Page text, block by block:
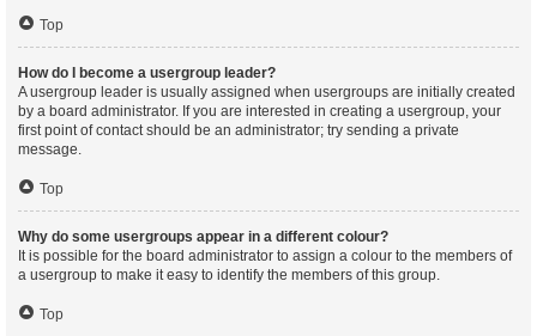
Top
How do I become a usergroup leader?
A usergroup leader is usually assigned when usergroups are initially created
by a board administrator. If you are interested in creating a usergroup, your
first point of contact should be an administrator; try sending a private
message.
Top
Why do some usergroups appear in a different colour?
It is possible for the board administrator to assign a colour to the members of
a usergroup to make it easy to identify the members of this group.
Top